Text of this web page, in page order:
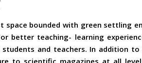
space bounded with green settling
better teaching- learning
and teachers. In addition to
to scientific magazines at all